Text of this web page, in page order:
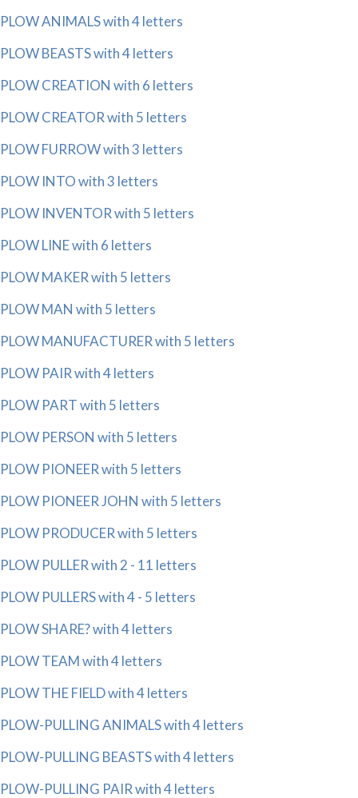
PLOW ANIMALS with 4 letters
PLOW BEASTS with 4 letters
PLOW CREATION with 6 letters
PLOW CREATOR with 5 letters
PLOW FURROW with 3 letters
PLOW INTO with 3 letters
PLOW INVENTOR with 5 letters
PLOW LINE with 6 letters
PLOW MAKER with 5 letters
PLOW MAN with 5 letters
PLOW MANUFACTURER with 5 letters
PLOW PAIR with 4 letters
PLOW PART with 5 letters
PLOW PERSON with 5 letters
PLOW PIONEER with 5 letters
PLOW PIONEER JOHN with 5 letters
PLOW PRODUCER with 5 letters
PLOW PULLER with 2 - 11 letters
PLOW PULLERS with 4 - 5 letters
PLOW SHARE? with 4 letters
PLOW TEAM with 4 letters
PLOW THE FIELD with 4 letters
PLOW-PULLING ANIMALS with 4 letters
PLOW-PULLING BEASTS with 4 letters
PLOW-PULLING PAIR with 4 letters